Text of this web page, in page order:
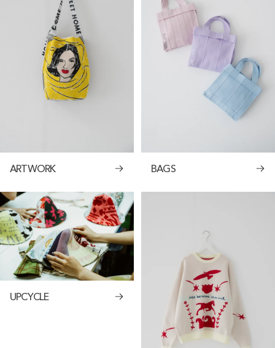
ARTWORK BAGS
UPCYCLE